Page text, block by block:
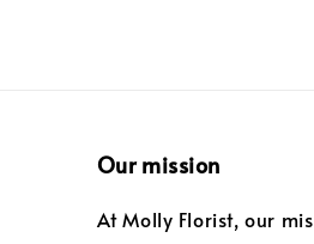
Our mission
At Molly Florist, our